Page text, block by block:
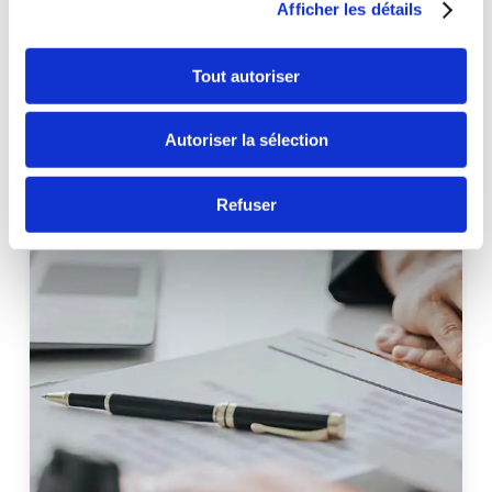
Afficher les détails
Tout autoriser
Autoriser la sélection
Refuser